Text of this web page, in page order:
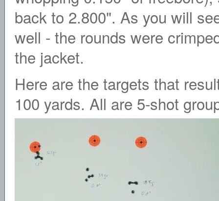
back to 2.800". As you will
well - the rounds were
the jacket.
Here are the targets that
100 yards. All are 5-shot